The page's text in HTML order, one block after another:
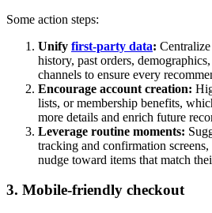
Some action steps:
Unify first-party data:
history, past orders,
channels to ensure every
Encourage account creation:
lists, or membership benefits,
more details and enrich future
Leverage routine moments:
tracking and confirmation
nudge toward items that match
3. Mobile-friendly checkout